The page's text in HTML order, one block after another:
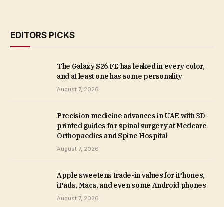
EDITORS PICKS
The Galaxy S26 FE has leaked in every color,
and at least one has some personality
August 7, 2026
Precision medicine advances in UAE with 3D-
printed guides for spinal surgery at Medcare
Orthopaedics and Spine Hospital
August 7, 2026
Apple sweetens trade-in values for iPhones,
iPads, Macs, and even some Android phones
August 7, 2026